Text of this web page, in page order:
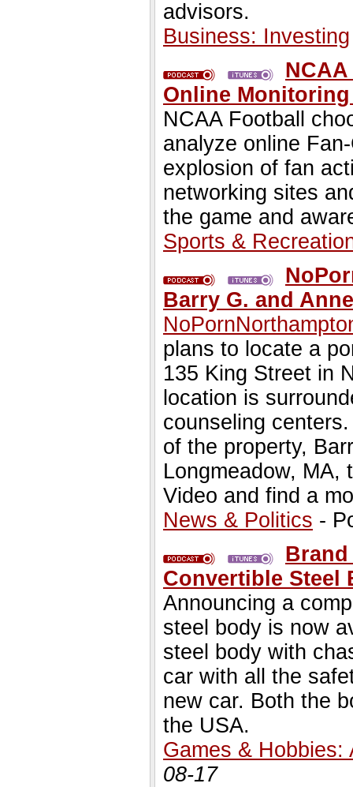
advisors.
Business: Investing
Online
NCAA Football
analyze online
explosion of fan
networking sites
the game and
Sports &
Barry G. and
plans to locate a
135 King Street in
location is
counseling
of the property,
Longmeadow, MA,
Video and find a
News & Politics -
Brand
Convertible Steel
Announcing a
steel body is now
steel body with
car with all the
new car. Both the
the USA.
Games & Hobbies:
08-17